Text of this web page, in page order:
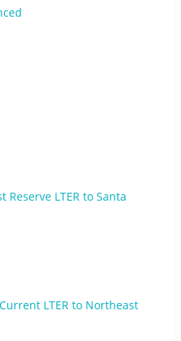
LTER to Santa
LTER to Northeast